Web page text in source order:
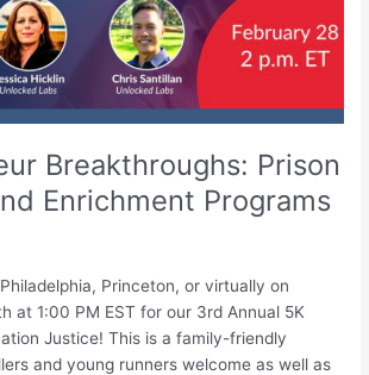
Breakthroughs: Prison
Enrichment Programs
Princeton, or virtually on
at 1:00 PM EST for our 3rd Annual 5K
Justice! This is a family-friendly
and young runners welcome as well as